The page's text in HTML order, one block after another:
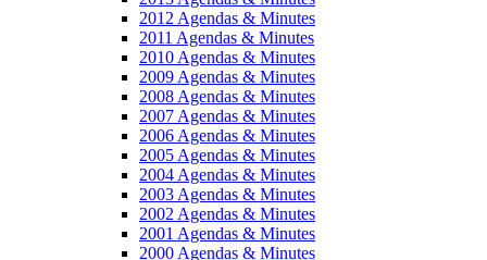
2012 Agendas & Minutes
2011 Agendas & Minutes
2010 Agendas & Minutes
2009 Agendas & Minutes
2008 Agendas & Minutes
2007 Agendas & Minutes
2006 Agendas & Minutes
2005 Agendas & Minutes
2004 Agendas & Minutes
2003 Agendas & Minutes
2002 Agendas & Minutes
2001 Agendas & Minutes
2000 Agendas & Minutes